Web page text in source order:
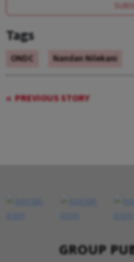
Tags
ONDC Nandan Nilekani
PREVIOUS STORY
GROUP